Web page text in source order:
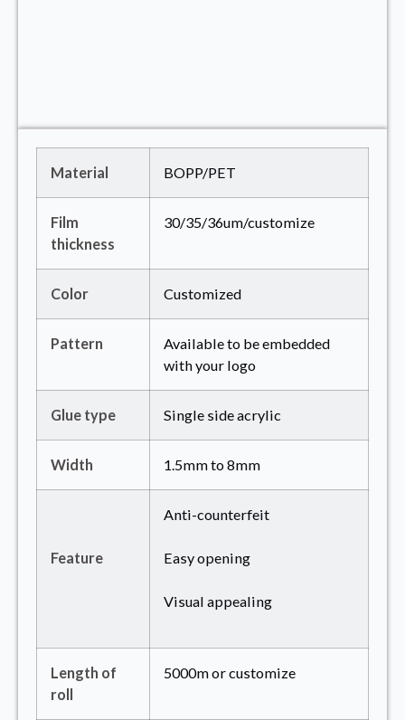
Material BOPP/PET
Film
thickness
30/35/36um/customize
Color Customized
Pattern
Available to be embedded
with your logo
Glue type Single side acrylic
Width 1.5mm to 8mm
Feature
Anti-counterfeit
Easy opening
Visual appealing
Length of
roll
5000m or customize